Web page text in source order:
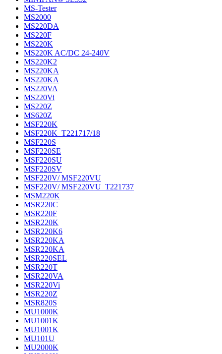
MS-Tester
MS2000
MS220DA
MS220F
MS220K
MS220K AC/DC 24-240V
MS220K2
MS220KA
MS220KA
MS220VA
MS220Vi
MS220Z
MS620Z
MSF220K
MSF220K_T221717/18
MSF220S
MSF220SE
MSF220SU
MSF220SV
MSF220V/ MSF220VU
MSF220V/ MSF220VU_T221737
MSM220K
MSR220C
MSR220F
MSR220K
MSR220K6
MSR220KA
MSR220KA
MSR220SEL
MSR220T
MSR220VA
MSR220Vi
MSR220Z
MSR820S
MU1000K
MU1001K
MU1001K
MU101U
MU2000K